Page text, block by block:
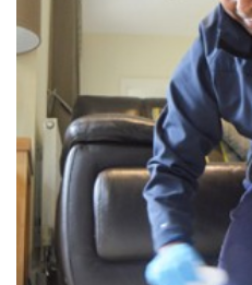
“Best carpet cleaning service I
guys for my new looking carpet!
— Tracey Terrett -